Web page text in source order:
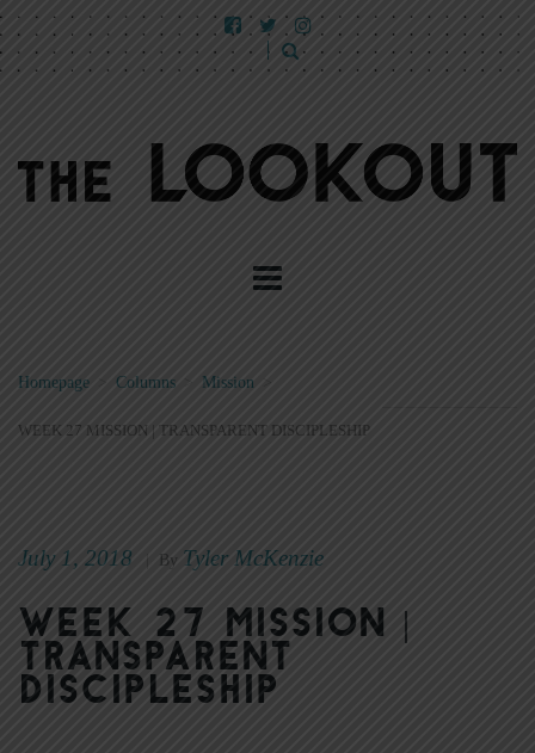
Homepage Columns Mission >
WEEK 27 MISSION | TRANSPARENT DISCIPLESHIP
July 1, 2018 By Tyler McKenzie
Week 27 Mission |
Transparent
Discipleship